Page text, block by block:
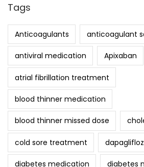
Tags
Anticoagulants anticoagulant
antiviral medication Apixaban
atrial fibrillation treatment
blood thinner medication
blood thinner missed dose
cold sore treatment
diabetes medication diabetes